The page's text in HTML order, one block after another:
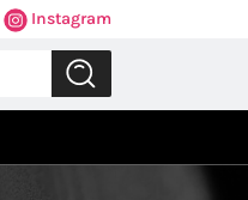
Instagram